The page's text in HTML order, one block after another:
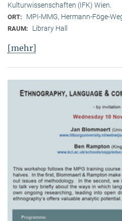
Kulturwissenschaften (IFK) Wien.
ORT: MPI-MMG, Hermann-Föge-
RAUM: Library Hall
[mehr]